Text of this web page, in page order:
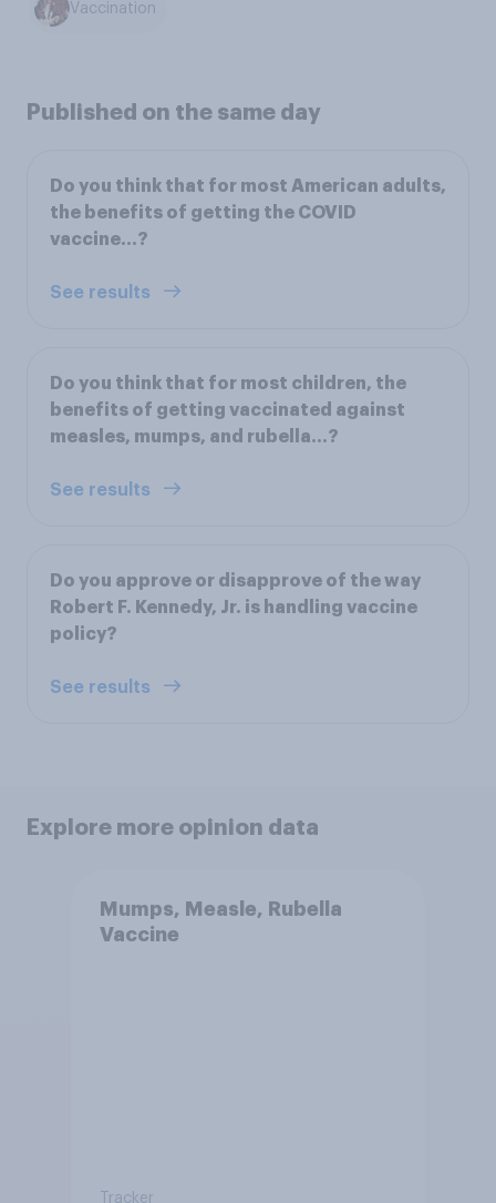
Vaccination
Published on the same day
Do you think that for most American adults,
the benefits of getting the COVID
vaccine...?
See results
Do you think that for most children, the
benefits of getting vaccinated against
measles, mumps, and rubella...?
See results
Do you approve or disapprove of the way
Robert F. Kennedy, Jr. is handling vaccine
policy?
See results
Explore more opinion data
Mumps, Measle, Rubella
Vaccine
Tracker